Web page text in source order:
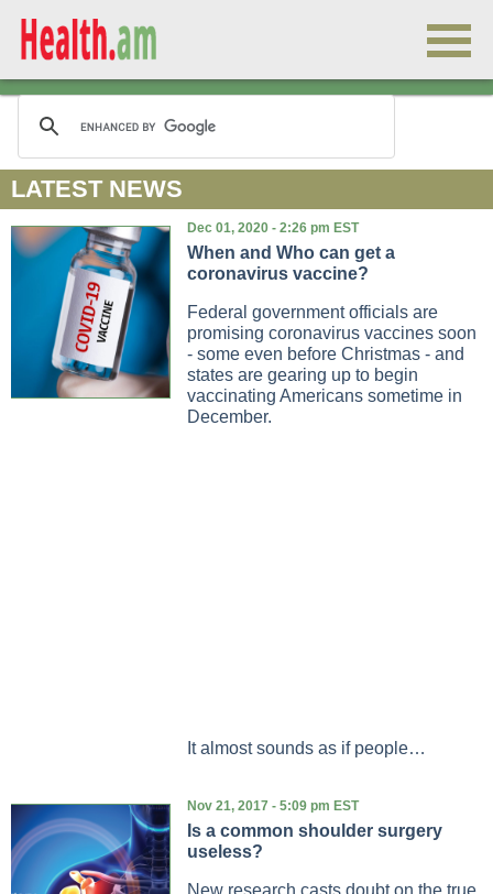
LATEST NEWS
Dec 01, 2020 - 2:26 pm EST
When and Who can get a
coronavirus vaccine?
Federal government officials are
promising coronavirus vaccines soon
- some even before Christmas - and
states are gearing up to begin
vaccinating Americans sometime in
December.
It almost sounds as if people…
Nov 21, 2017 - 5:09 pm EST
Is a common shoulder surgery
useless?
New research casts doubt on the true